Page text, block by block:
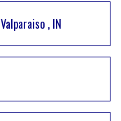
Valparaiso , IN